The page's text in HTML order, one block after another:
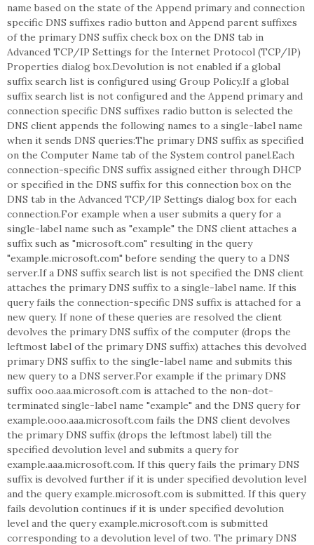
name based on the state of the Append primary and connection
specific DNS suffixes radio button and Append parent suffixes
of the primary DNS suffix check box on the DNS tab in
Advanced TCP/IP Settings for the Internet Protocol (TCP/IP)
Properties dialog box.Devolution is not enabled if a global
suffix search list is configured using Group Policy.If a global
suffix search list is not configured and the Append primary and
connection specific DNS suffixes radio button is selected the
DNS client appends the following names to a single-label name
when it sends DNS queries:The primary DNS suffix as specified
on the Computer Name tab of the System control panel.Each
connection-specific DNS suffix assigned either through DHCP
or specified in the DNS suffix for this connection box on the
DNS tab in the Advanced TCP/IP Settings dialog box for each
connection.For example when a user submits a query for a
single-label name such as "example" the DNS client attaches a
suffix such as "microsoft.com" resulting in the query
"example.microsoft.com" before sending the query to a DNS
server.If a DNS suffix search list is not specified the DNS client
attaches the primary DNS suffix to a single-label name. If this
query fails the connection-specific DNS suffix is attached for a
new query. If none of these queries are resolved the client
devolves the primary DNS suffix of the computer (drops the
leftmost label of the primary DNS suffix) attaches this devolved
primary DNS suffix to the single-label name and submits this
new query to a DNS server.For example if the primary DNS
suffix ooo.aaa.microsoft.com is attached to the non-dot-
terminated single-label name "example" and the DNS query for
example.ooo.aaa.microsoft.com fails the DNS client devolves
the primary DNS suffix (drops the leftmost label) till the
specified devolution level and submits a query for
example.aaa.microsoft.com. If this query fails the primary DNS
suffix is devolved further if it is under specified devolution level
and the query example.microsoft.com is submitted. If this query
fails devolution continues if it is under specified devolution
level and the query example.microsoft.com is submitted
corresponding to a devolution level of two. The primary DNS